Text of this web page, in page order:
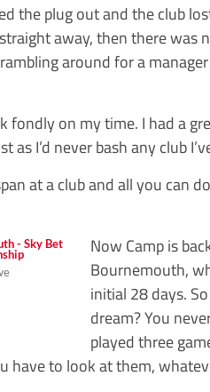
the plug out and the club
away, then there was
around for a
fondly on my time. I had a
as I’d never bash any club
at a club and all you can
Now Camp is
Bournemouth,
initial 28 days.
dream? You
played three
have to look at them,